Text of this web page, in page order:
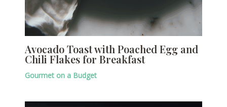
Avocado Toast with Poached Egg and
Chili Flakes for Breakfast
Gourmet on a Budget